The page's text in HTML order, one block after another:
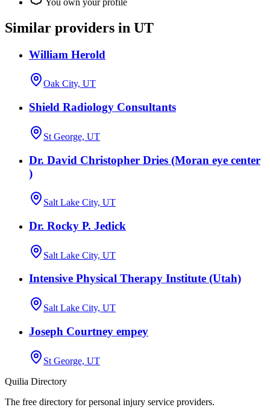
You own your profile
Similar providers in UT
William Herold
Oak City, UT
Shield Radiology Consultants
St George, UT
Dr. David Christopher Dries (Moran eye center
)
Salt Lake City, UT
Dr. Rocky P. Jedick
Salt Lake City, UT
Intensive Physical Therapy Institute (Utah)
Salt Lake City, UT
Joseph Courtney empey
St George, UT
Quilia Directory
The free directory for personal injury service providers.